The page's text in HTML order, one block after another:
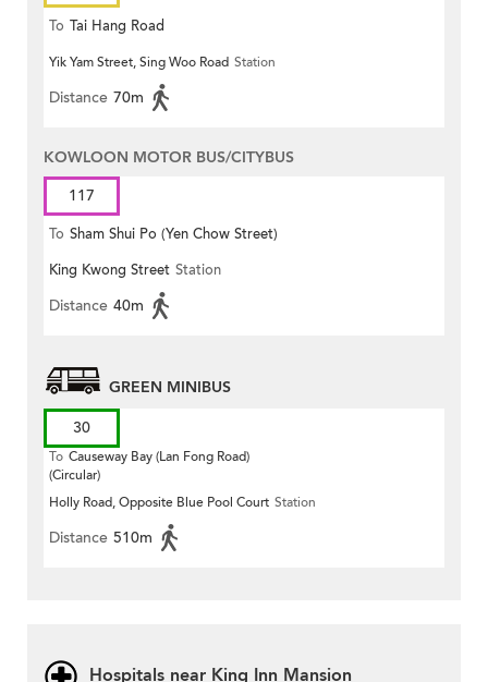
To Tai Hang Road
Yik Yam Street, Sing Woo Road Station
Distance 70m
KOWLOON MOTOR BUS/CITYBUS
117
To Sham Shui Po (Yen Chow Street)
King Kwong Street Station
Distance 40m
GREEN MINIBUS
30
To Causeway Bay (Lan Fong Road)
(Circular)
Holly Road, Opposite Blue Pool Court Station
Distance 510m
Hospitals near King Inn Mansion